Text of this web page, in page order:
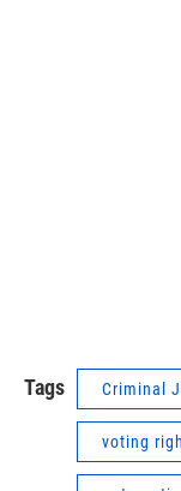
Tags Criminal
voting